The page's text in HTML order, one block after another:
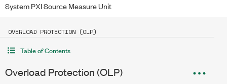
System PXI Source Measure Unit
OVERLOAD PROTECTION (OLP)
Table of Contents
Overload Protection (OLP)